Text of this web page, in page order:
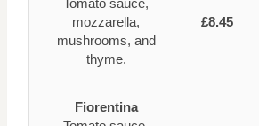
mozzarella,
mushrooms, and
thyme.
£8.45
Fiorentina